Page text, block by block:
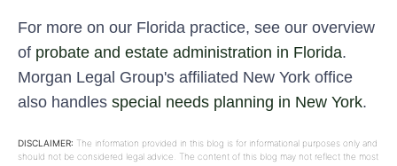
For more on our Florida practice, see our overview
of probate and estate administration in Florida.
Morgan Legal Group's affiliated New York office
also handles special needs planning in New York.
DISCLAIMER: The information provided in this blog is for informational purposes only and
should not be considered legal advice. The content of this blog may not reflect the most